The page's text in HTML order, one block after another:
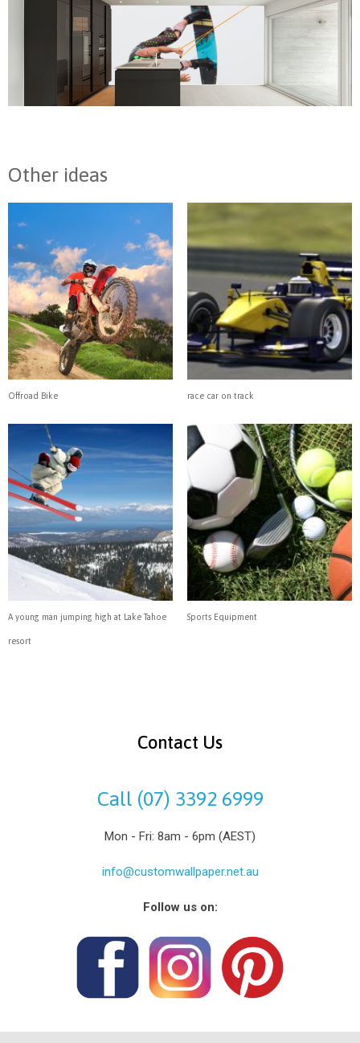
Other ideas
Offroad Bike race car on track
A young man jumping high at Lake Tahoe
resort
Sports Equipment
Contact Us
Call (07) 3392 6999
Mon - Fri: 8am - 6pm (AEST)
info@customwallpaper.net.au
Follow us on: